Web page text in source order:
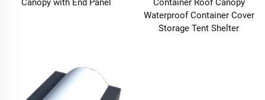
Canopy with End Panel
Container Roof Canopy
Waterproof Container Cover
Storage Tent Shelter